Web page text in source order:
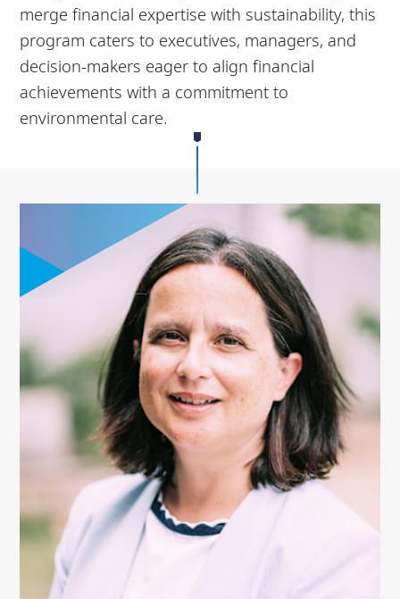
merge financial expertise with sustainability, this
program caters to executives, managers, and
decision-makers eager to align financial
achievements with a commitment to
environmental care.